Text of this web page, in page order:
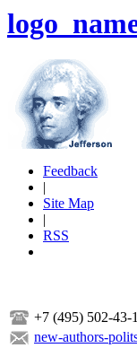
Feedback
|
Site Map
|
RSS
+7 (495) 502-43-
new-authors-